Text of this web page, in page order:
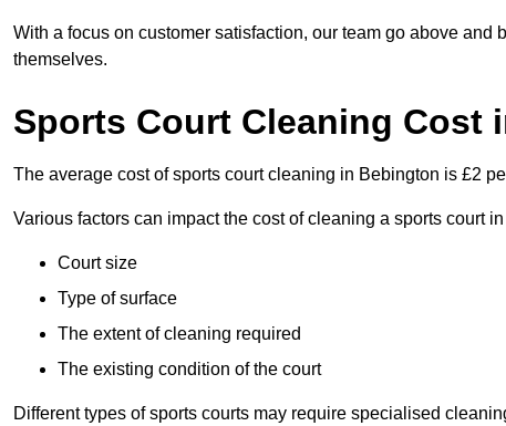
With a focus on customer satisfaction, our team go above
themselves.
Sports Court Cleaning Cost
The average cost of sports court cleaning in Bebington is £2
Various factors can impact the cost of cleaning a sports court
Court size
Type of surface
The extent of cleaning required
The existing condition of the court
Different types of sports courts may require specialised